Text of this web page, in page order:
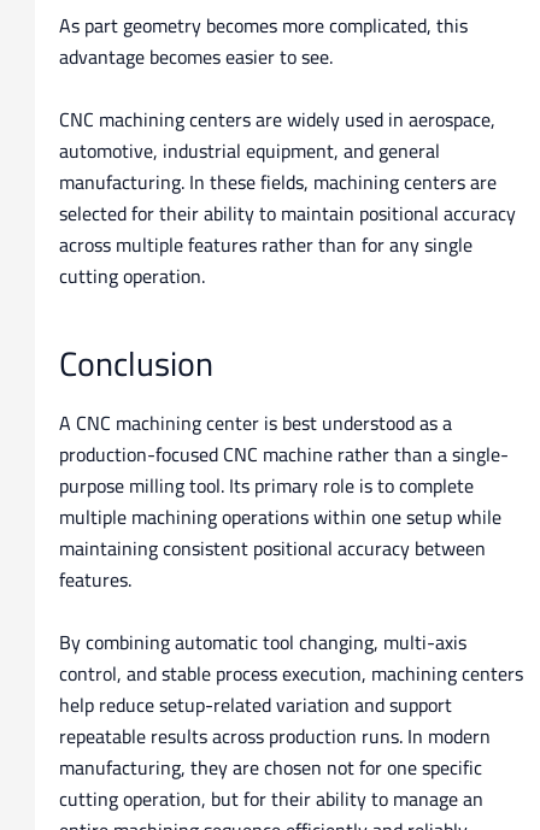
As part geometry becomes more complicated, this
advantage becomes easier to see.
CNC machining centers are widely used in aerospace,
automotive, industrial equipment, and general
manufacturing. In these fields, machining centers are
selected for their ability to maintain positional accuracy
across multiple features rather than for any single
cutting operation.
Conclusion
A CNC machining center is best understood as a
production-focused CNC machine rather than a single-
purpose milling tool. Its primary role is to complete
multiple machining operations within one setup while
maintaining consistent positional accuracy between
features.
By combining automatic tool changing, multi-axis
control, and stable process execution, machining centers
help reduce setup-related variation and support
repeatable results across production runs. In modern
manufacturing, they are chosen not for one specific
cutting operation, but for their ability to manage an